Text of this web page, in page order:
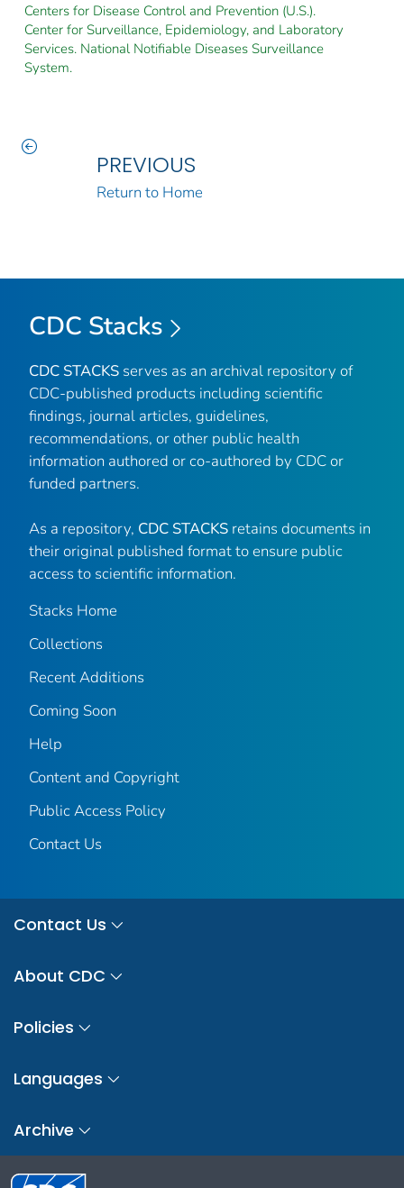
Centers for Disease Control and Prevention (U.S.).
Center for Surveillance, Epidemiology, and Laboratory
Services. National Notifiable Diseases Surveillance
System.
PREVIOUS
Return to Home
CDC Stacks
CDC STACKS serves as an archival repository of
CDC-published products including scientific
findings, journal articles, guidelines,
recommendations, or other public health
information authored or co-authored by CDC or
funded partners.
As a repository, CDC STACKS retains documents in
their original published format to ensure public
access to scientific information.
Stacks Home
Collections
Recent Additions
Coming Soon
Help
Content and Copyright
Public Access Policy
Contact Us
Contact Us
About CDC
Policies
Languages
Archive